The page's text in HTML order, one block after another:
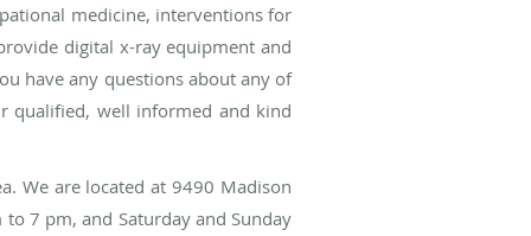
medicine, interventions for
digital x-ray equipment and
have any questions about any of
qualified, well informed and kind
We are located at 9490 Madison
7 pm, and Saturday and Sunday